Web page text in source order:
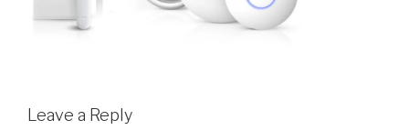
Leave a Reply